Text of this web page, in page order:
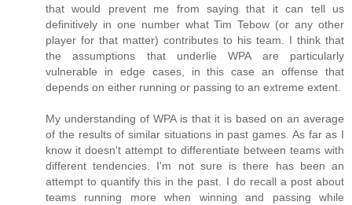
that would prevent me from saying that it can tell us
definitively in one number what Tim Tebow (or any other
player for that matter) contributes to his team. I think that
the assumptions that underlie WPA are particularly
vulnerable in edge cases, in this case an offense that
depends on either running or passing to an extreme extent.
My understanding of WPA is that it is based on an average
of the results of similar situations in past games. As far as I
know it doesn't attempt to differentiate between teams with
different tendencies. I'm not sure is there has been an
attempt to quantify this in the past. I do recall a post about
teams running more when winning and passing while